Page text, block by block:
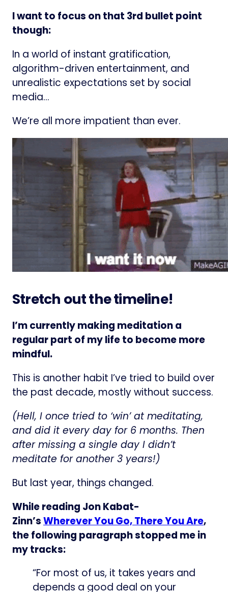
I want to focus on that 3rd bullet point
though:
In a world of instant gratification,
algorithm-driven entertainment, and
unrealistic expectations set by social
media…
We’re all more impatient than ever.
Stretch out the timeline!
I’m currently making meditation a
regular part of my life to become more
mindful.
This is another habit I’ve tried to build over
the past decade, mostly without success.
(Hell, I once tried to ‘win’ at meditating,
and did it every day for 6 months. Then
after missing a single day I didn’t
meditate for another 3 years!)
But last year, things changed.
While reading Jon Kabat-
Zinn’sWherever You Go, There You Are,
the following paragraph stopped me in
my tracks:
“For most of us, it takes years and
depends a good deal on your